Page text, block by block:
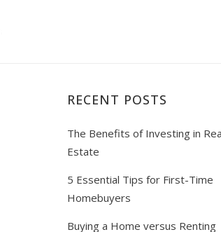
RECENT POSTS
The Benefits of Investing in
Estate
5 Essential Tips for First-Time
Homebuyers
Buying a Home versus Renting